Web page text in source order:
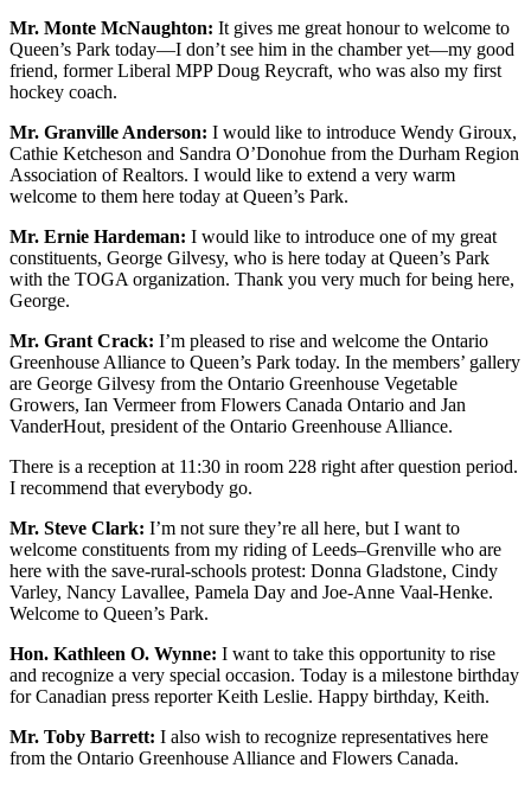
Mr. Monte McNaughton: It gives me great honour to welcome to
Queen’s Park today—I don’t see him in the chamber yet—my good
friend, former Liberal MPP Doug Reycraft, who was also my first
hockey coach.
Mr. Granville Anderson: I would like to introduce Wendy Giroux,
Cathie Ketcheson and Sandra O’Donohue from the Durham Region
Association of Realtors. I would like to extend a very warm
welcome to them here today at Queen’s Park.
Mr. Ernie Hardeman: I would like to introduce one of my great
constituents, George Gilvesy, who is here today at Queen’s Park
with the TOGA organization. Thank you very much for being here,
George.
Mr. Grant Crack: I’m pleased to rise and welcome the Ontario
Greenhouse Alliance to Queen’s Park today. In the members’ gallery
are George Gilvesy from the Ontario Greenhouse Vegetable
Growers, Ian Vermeer from Flowers Canada Ontario and Jan
VanderHout, president of the Ontario Greenhouse Alliance.
There is a reception at 11:30 in room 228 right after question period.
I recommend that everybody go.
Mr. Steve Clark: I’m not sure they’re all here, but I want to
welcome constituents from my riding of Leeds–Grenville who are
here with the save-rural-schools protest: Donna Gladstone, Cindy
Varley, Nancy Lavallee, Pamela Day and Joe-Anne Vaal-Henke.
Welcome to Queen’s Park.
Hon. Kathleen O. Wynne: I want to take this opportunity to rise
and recognize a very special occasion. Today is a milestone birthday
for Canadian press reporter Keith Leslie. Happy birthday, Keith.
Mr. Toby Barrett: I also wish to recognize representatives here
from the Ontario Greenhouse Alliance and Flowers Canada.